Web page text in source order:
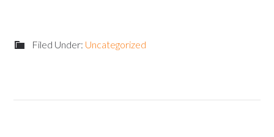
Filed Under: Uncategorized